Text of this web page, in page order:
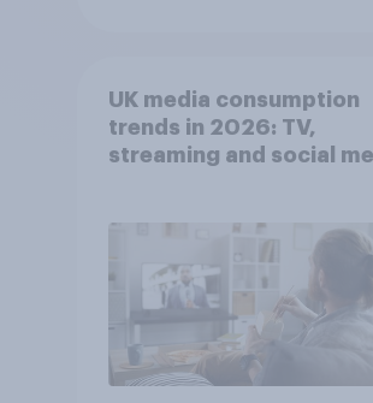
UK media consumption
trends in 2026: TV,
streaming and social